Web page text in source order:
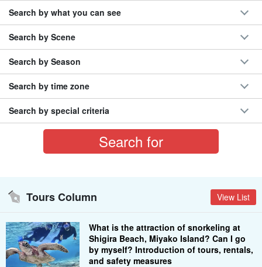
Search by what you can see
Search by Scene
Search by Season
Search by time zone
Search by special criteria
Tours Column View List
What is the attraction of snorkeling at
Shigira Beach, Miyako Island? Can I go
by myself? Introduction of tours, rentals,
and safety measures